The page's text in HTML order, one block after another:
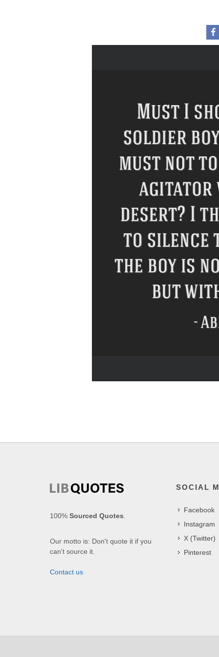
100% Sourced Quotes.
Our motto is: Don't quote it if you
can't source it.
Contact us
SOCIAL
Facebook
Instagram
X (Twitter)
Pinterest